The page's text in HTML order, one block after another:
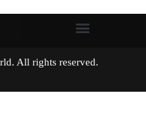
All rights reserved.